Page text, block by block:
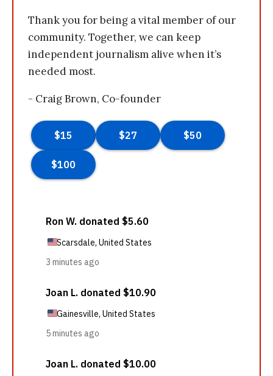
Thank you for being a vital member of our
community. Together, we can keep
independent journalism alive when it’s
needed most.
- Craig Brown, Co-founder